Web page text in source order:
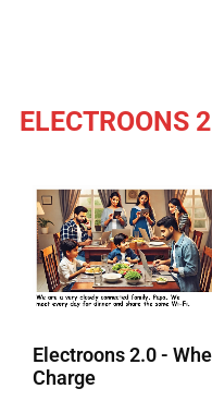
ELECTROONS
Electroons 2.0 -
Charge